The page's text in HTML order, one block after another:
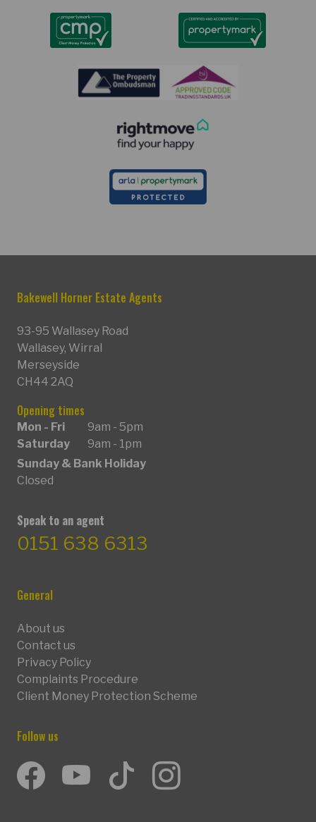
Bakewell Horner Estate Agents
93-95 Wallasey Road
Wallasey, Wirral
Merseyside
CH44 2AQ
Opening times
Mon - Fri
9am - 5pm
Saturday
9am - 1pm
Sunday & Bank Holiday
Closed
Speak to an agent
0151 638 6313
General
About us
Contact us
Privacy Policy
Complaints Procedure
Client Money Protection Scheme
Follow us
Facebook
Youtube
TikTokInstagram